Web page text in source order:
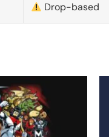
Drop-based